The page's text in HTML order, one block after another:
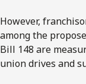
However,
among the
Bill 148 are
union drives and